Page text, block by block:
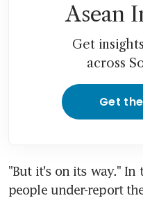
Asean
Get
across
Get
"But it's on its way." In
people under-report